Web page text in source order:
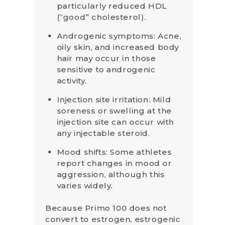
particularly reduced HDL
(“good” cholesterol).
Androgenic symptoms: Acne,
oily skin, and increased body
hair may occur in those
sensitive to androgenic
activity.
Injection site irritation: Mild
soreness or swelling at the
injection site can occur with
any injectable steroid.
Mood shifts: Some athletes
report changes in mood or
aggression, although this
varies widely.
Because Primo 100 does not
convert to estrogen, estrogenic